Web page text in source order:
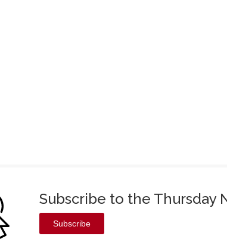
Subscribe to the Thursday
Subscribe